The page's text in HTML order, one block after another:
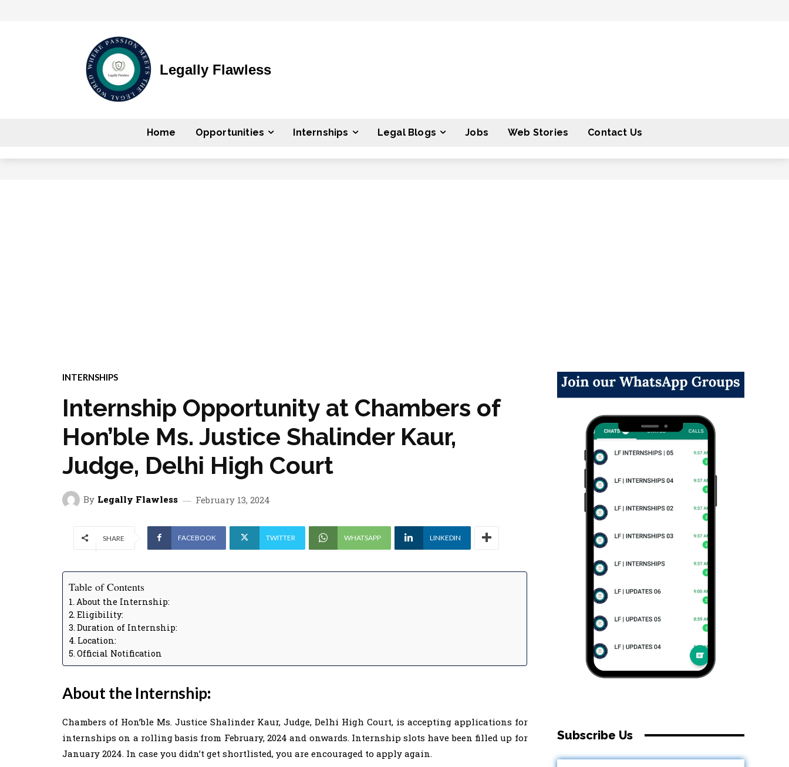
Legally Flawless
Home Opportunities Internships Legal Blogs Jobs Web Stories Contact Us
INTERNSHIPS
Internship Opportunity at Chambers of
Hon’ble Ms. Justice Shalinder Kaur,
Judge, Delhi High Court
By Legally Flawless February 13, 2024
SHARE FACEBOOK TWITTER WHATSAPP LINKEDIN
Table of Contents
About the Internship:
Eligibility:
Duration of Internship:
Location:
Official Notification
About the Internship:
Chambers of Hon’ble Ms. Justice Shalinder Kaur, Judge, Delhi High Court, is accepting applications for
internships on a rolling basis from February, 2024 and onwards. Internship slots have been filled up for
January 2024. In case you didn’t get shortlisted, you are encouraged to apply again.
Subscribe Us